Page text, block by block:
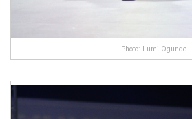
Photo: Lumi Ogunde